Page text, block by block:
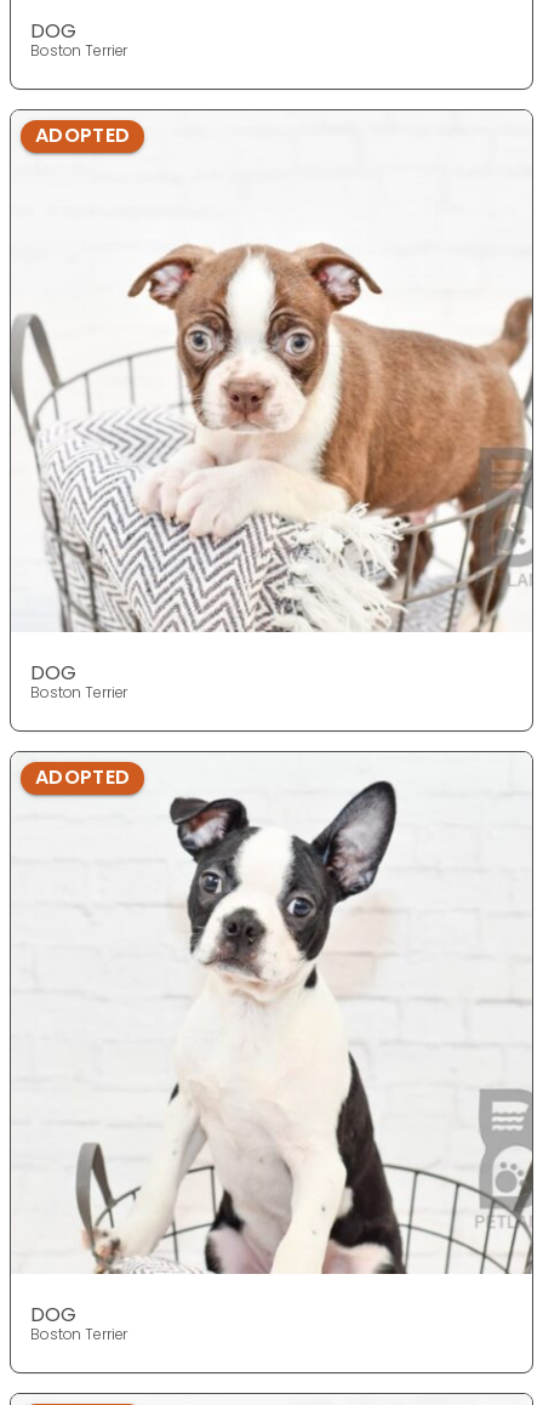
DOG
Boston Terrier
ADOPTED
DOG
Boston Terrier
ADOPTED
DOG
Boston Terrier